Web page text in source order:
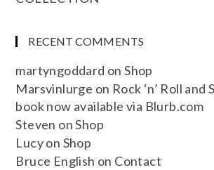
RECENT COMMENTS
martyngoddard onShop
Marsvinlurge on Rock ‘n’ Roll
book now available via Blurb.com
Steven onShop
Lucyon Shop
Bruce English on Contact